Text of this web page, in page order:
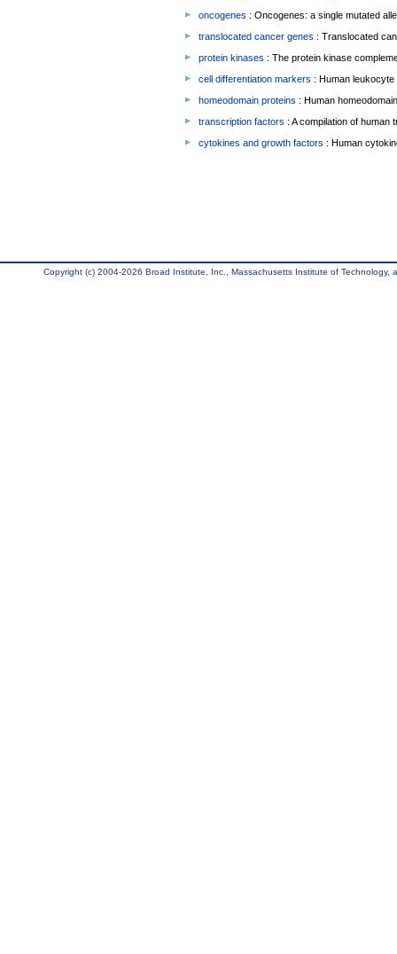
oncogenes : Oncogenes: a single mutated
translocated cancer genes : Translocated
protein kinases : The protein kinase
cell differentiation markers : Human
homeodomain proteins : Human
transcription factors : A compilation of human
cytokines and growth factors : Human
Copyright (c) 2004-2026 Broad Institute, Inc., Massachusetts Institute of Technology,